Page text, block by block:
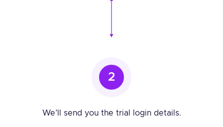
2
We’ll send you the trial login details.